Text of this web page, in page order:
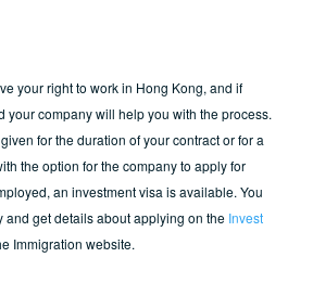
your right to work in Hong Kong, and if
your company will help you with the process.
for the duration of your contract or for a
the option for the company to apply for
an investment visa is available. You
and get details about applying on the Invest
Immigration website.